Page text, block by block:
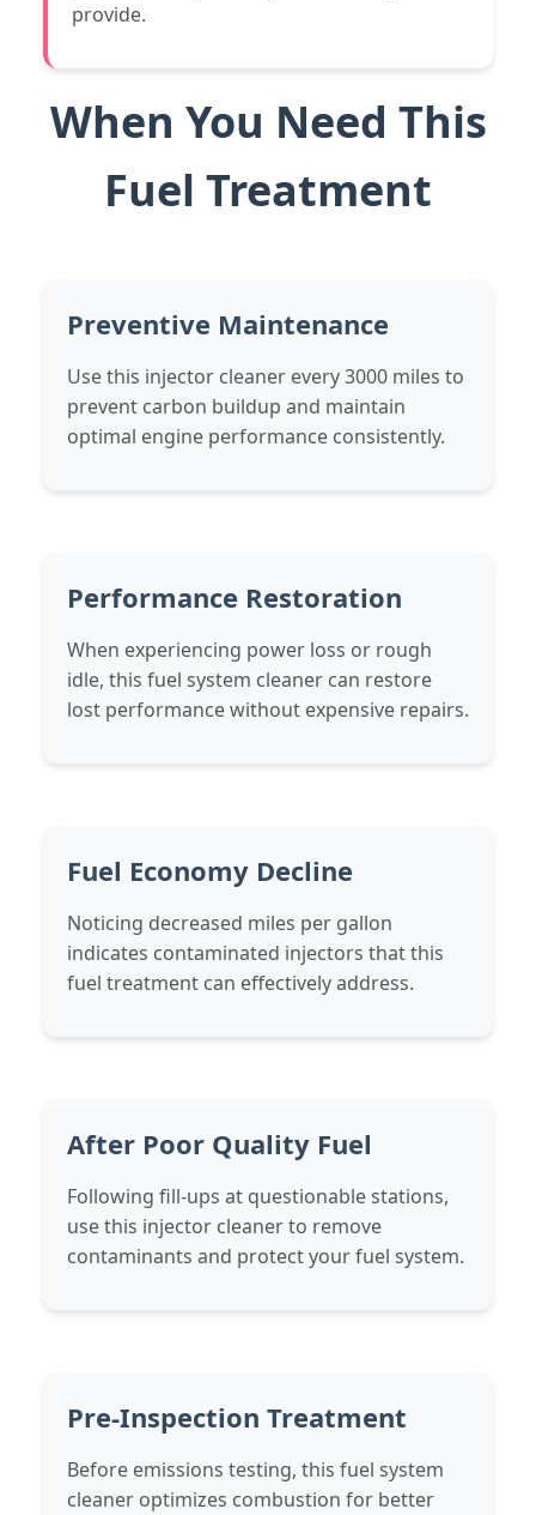
provide.
When You Need This
Fuel Treatment
Preventive Maintenance
Use this injector cleaner every 3000 miles to
prevent carbon buildup and maintain
optimal engine performance consistently.
Performance Restoration
When experiencing power loss or rough
idle, this fuel system cleaner can restore
lost performance without expensive repairs.
Fuel Economy Decline
Noticing decreased miles per gallon
indicates contaminated injectors that this
fuel treatment can effectively address.
After Poor Quality Fuel
Following fill-ups at questionable stations,
use this injector cleaner to remove
contaminants and protect your fuel system.
Pre-Inspection Treatment
Before emissions testing, this fuel system
cleaner optimizes combustion for better